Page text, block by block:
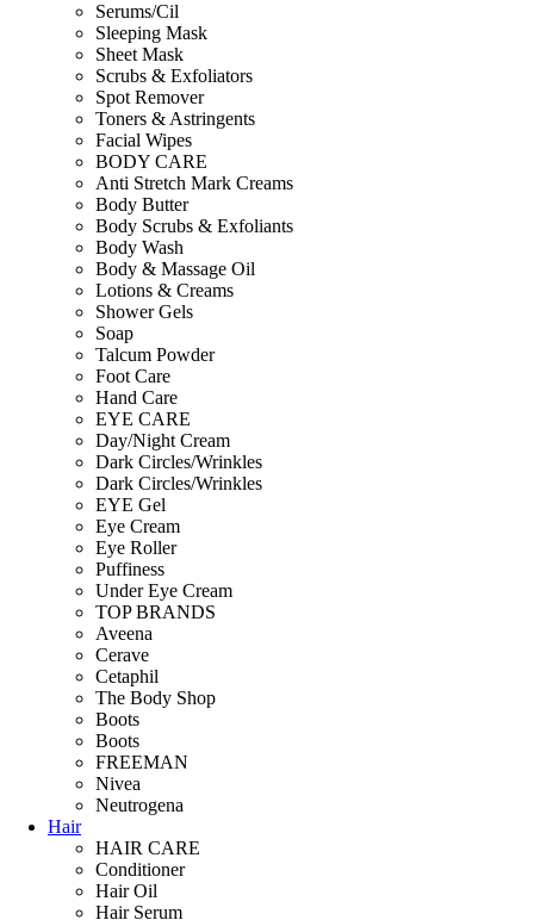
Serums/Cil
Sleeping Mask
Sheet Mask
Scrubs & Exfoliators
Spot Remover
Toners & Astringents
Facial Wipes
BODY CARE
Anti Stretch Mark Creams
Body Butter
Body Scrubs & Exfoliants
Body Wash
Body & Massage Oil
Lotions & Creams
Shower Gels
Soap
Talcum Powder
Foot Care
Hand Care
EYE CARE
Day/Night Cream
Dark Circles/Wrinkles
Dark Circles/Wrinkles
EYE Gel
Eye Cream
Eye Roller
Puffiness
Under Eye Cream
TOP BRANDS
Aveena
Cerave
Cetaphil
The Body Shop
Boots
Boots
FREEMAN
Nivea
Neutrogena
Hair
HAIR CARE
Conditioner
Hair Oil
Hair Serum